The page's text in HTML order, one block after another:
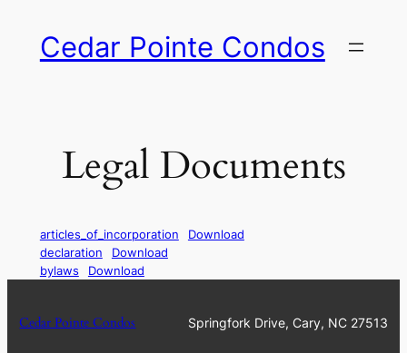
content
Cedar Pointe Condos
Legal Documents
articles_of_incorporation
Download
declaration
Download
bylaws
Download
Cedar Pointe Condos Springfork Drive, Cary, NC 27513